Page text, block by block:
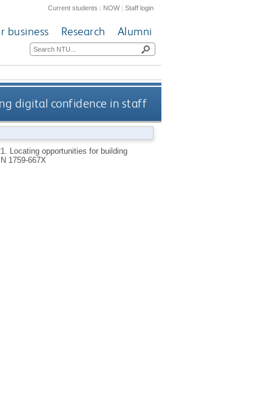
Current students | NOW|Staff login
business Research Alumni
digital confidence in staff
Locating opportunities for building
1759-667X